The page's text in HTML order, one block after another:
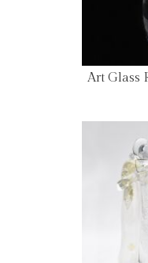
Art Glass